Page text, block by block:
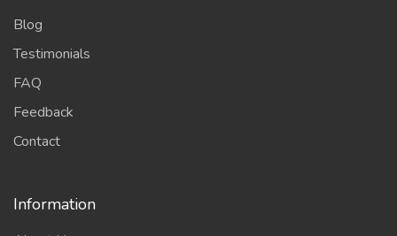
Blog
Testimonials
FAQ
Feedback
Contact
Information